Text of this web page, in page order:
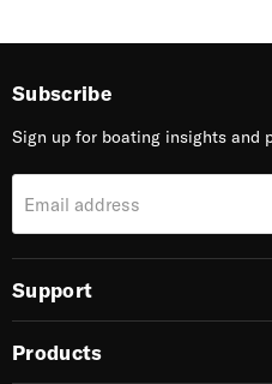
Subscribe
Sign up for boating insights and
Email address
Support
Products